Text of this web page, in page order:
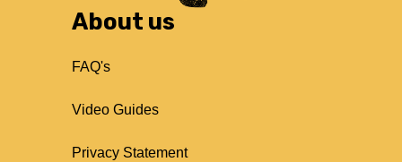
About us
FAQ's
Video Guides
Privacy Statement